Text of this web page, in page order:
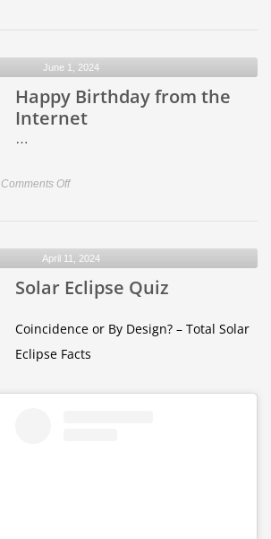
Analog
World
June 1, 2024
Happy Birthday from the
Internet
…
Comments Offon
the
Internet
April 11, 2024
Solar Eclipse Quiz
Coincidence or By Design? – Total Solar
Eclipse Facts